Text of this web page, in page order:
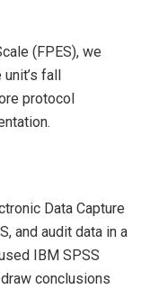
(FPES), we
fall
protocol
Data Capture
and audit data in a
IBM SPSS
conclusions